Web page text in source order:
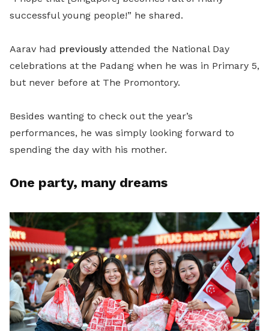
successful young people!” he shared.
Aarav had previously attended the National Day
celebrations at the Padang when he was in Primary 5,
but never before at The Promontory.
Besides wanting to check out the year’s
performances, he was simply looking forward to
spending the day with his mother.
One party, many dreams